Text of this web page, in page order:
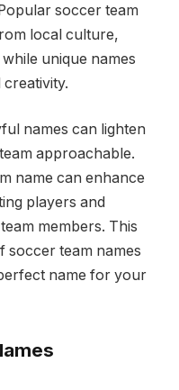
soccer team
local culture,
unique names
creativity.
names can lighten
approachable.
name can enhance
players and
members. This
soccer team names
name for your